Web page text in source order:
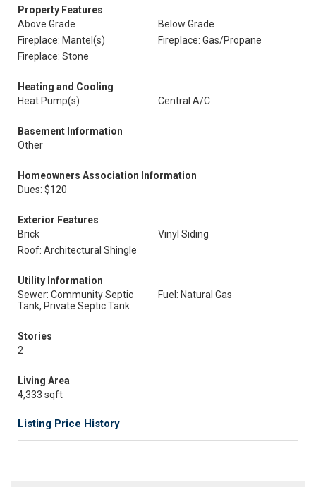
Property Features
Above Grade
Below Grade
Fireplace: Mantel(s)
Fireplace: Gas/Propane
Fireplace: Stone
Heating and Cooling
Heat Pump(s)
Central A/C
Basement Information
Other
Homeowners Association Information
Dues: $120
Exterior Features
Brick
Vinyl Siding
Roof: Architectural Shingle
Utility Information
Sewer: Community Septic
Tank, Private Septic Tank
Fuel: Natural Gas
Stories
2
Living Area
4,333 sqft
Listing Price History